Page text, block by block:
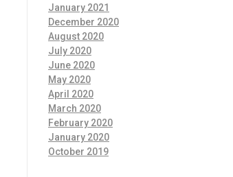
January 2021
December 2020
August 2020
July 2020
June 2020
May 2020
April 2020
March 2020
February 2020
January 2020
October 2019